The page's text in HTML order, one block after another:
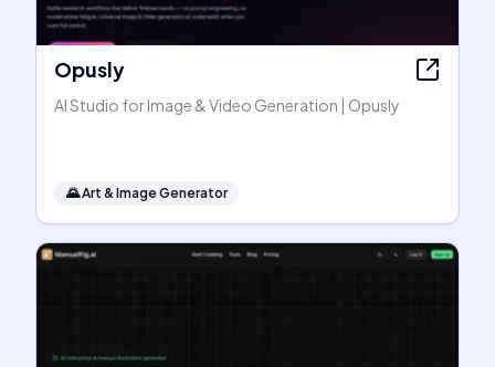
Opusly
AI Studio for Image & Video Generation | Opusly
🌄Art & Image Generator